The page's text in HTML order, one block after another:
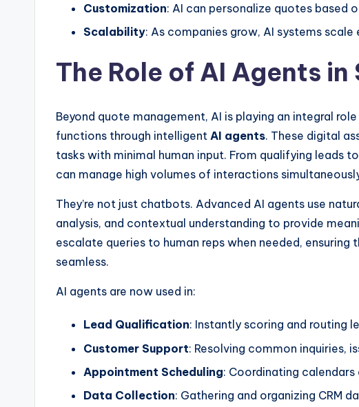
Customization: AI can personalize quotes based
Scalability: As companies grow, AI systems
The Role of AI Agents
Beyond quote management, AI is playing an integral
functions through intelligent AI agents. These digital
tasks with minimal human input. From qualifying leads
can manage high volumes of interactions
They’re not just chatbots. Advanced AI agents use
analysis, and contextual understanding to provide
escalate queries to human reps when needed,
seamless.
AI agents are now used in:
Lead Qualification: Instantly scoring and routing
Customer Support: Resolving common inquiries,
Appointment Scheduling: Coordinating calendars
Data Collection: Gathering and organizing CRM